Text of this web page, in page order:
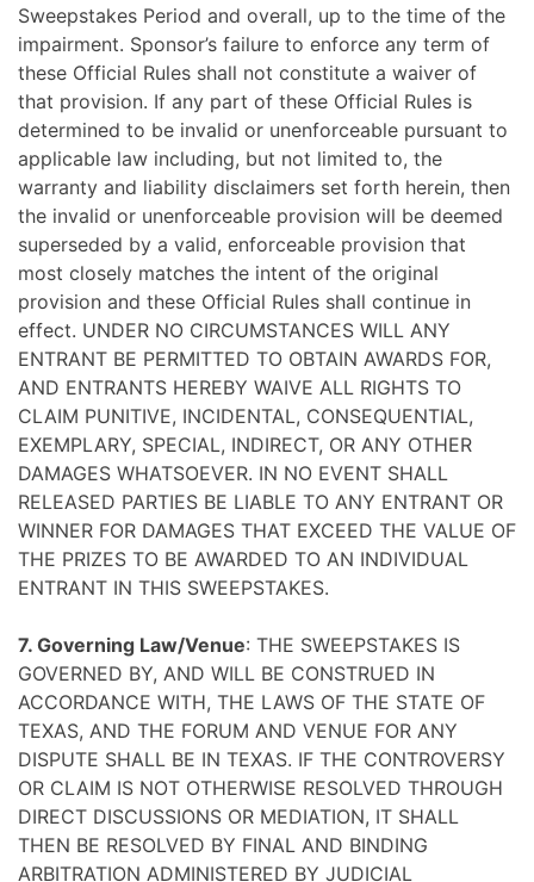
Sweepstakes Period and overall, up to the time of the
impairment. Sponsor’s failure to enforce any term of
these Official Rules shall not constitute a waiver of
that provision. If any part of these Official Rules is
determined to be invalid or unenforceable pursuant to
applicable law including, but not limited to, the
warranty and liability disclaimers set forth herein, then
the invalid or unenforceable provision will be deemed
superseded by a valid, enforceable provision that
most closely matches the intent of the original
provision and these Official Rules shall continue in
effect. UNDER NO CIRCUMSTANCES WILL ANY
ENTRANT BE PERMITTED TO OBTAIN AWARDS FOR,
AND ENTRANTS HEREBY WAIVE ALL RIGHTS TO
CLAIM PUNITIVE, INCIDENTAL, CONSEQUENTIAL,
EXEMPLARY, SPECIAL, INDIRECT, OR ANY OTHER
DAMAGES WHATSOEVER. IN NO EVENT SHALL
RELEASED PARTIES BE LIABLE TO ANY ENTRANT OR
WINNER FOR DAMAGES THAT EXCEED THE VALUE OF
THE PRIZES TO BE AWARDED TO AN INDIVIDUAL
ENTRANT IN THIS SWEEPSTAKES.
7. Governing Law/Venue: THE SWEEPSTAKES IS
GOVERNED BY, AND WILL BE CONSTRUED IN
ACCORDANCE WITH, THE LAWS OF THE STATE OF
TEXAS, AND THE FORUM AND VENUE FOR ANY
DISPUTE SHALL BE IN TEXAS. IF THE CONTROVERSY
OR CLAIM IS NOT OTHERWISE RESOLVED THROUGH
DIRECT DISCUSSIONS OR MEDIATION, IT SHALL
THEN BE RESOLVED BY FINAL AND BINDING
ARBITRATION ADMINISTERED BY JUDICIAL